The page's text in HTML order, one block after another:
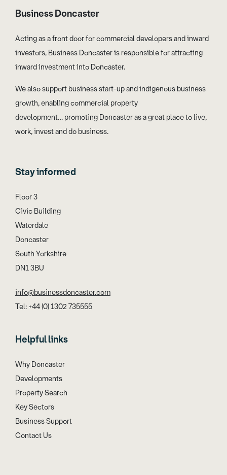
Business Doncaster
Acting as a front door for commercial developers and inward
investors, Business Doncaster is responsible for attracting
inward investment into Doncaster.
We also support business start-up and indigenous business
growth, enabling commercial property
development… promoting Doncaster as a great place to live,
work, invest and do business.
Stay informed
Floor 3
Civic Building
Waterdale
Doncaster
South Yorkshire
DN1 3BU
info@businessdoncaster.com
Tel: +44 (0) 1302 735555
Helpful links
Why Doncaster
Developments
Property Search
Key Sectors
Business Support
Contact Us